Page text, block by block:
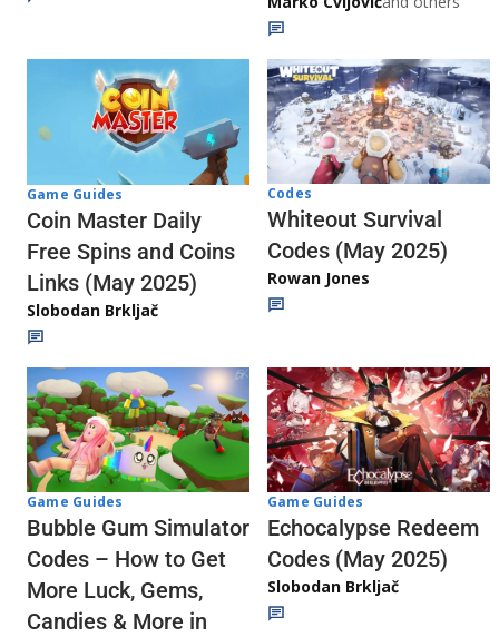
Game Guides
Coin Master Daily
Free Spins and Coins
Links (May 2025)
Slobodan Brkljač
Codes
Whiteout Survival
Codes (May 2025)
Rowan Jones
Game Guides
Bubble Gum Simulator
Codes – How to Get
More Luck, Gems,
Candies & More in
Game Guides
Echocalypse Redeem
Codes (May 2025)
Slobodan Brkljač